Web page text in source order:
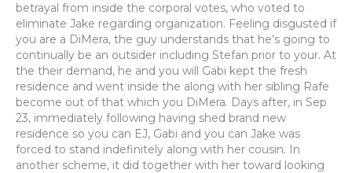
betrayal from inside the corporal votes, who voted to
eliminate Jake regarding organization. Feeling disgusted if
you are a DiMera, the guy understands that he’s going to
continually be an outsider including Stefan prior to your. At
the their demand, he and you will Gabi kept the fresh
residence and went inside the along with her sibling Rafe
become out of that which you DiMera. Days after, in Sep
23, immediately following having shed brand new
residence so you can EJ, Gabi and you can Jake was
forced to stand indefinitely along with her cousin. In
another scheme, it did together with her toward looking